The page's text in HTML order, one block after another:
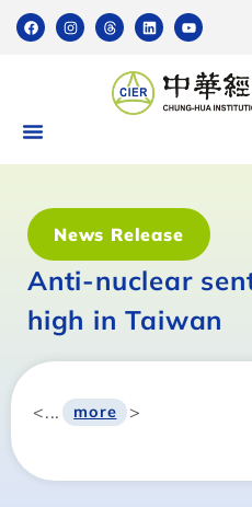
News Release
Anti-nuclear
high in Taiwan
<... more >